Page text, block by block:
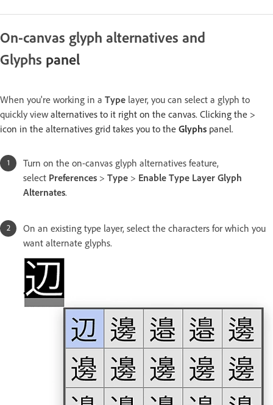
On-canvas glyph alternatives and
Glyphs panel
When you're working in a Type layer, you can select a glyph to
quickly view alternatives to it right on the canvas. Clicking the >
icon in the alternatives grid takes you to the Glyphs panel.
Turn on the on-canvas glyph alternatives feature,
select Preferences > Type > Enable Type Layer Glyph
Alternates.
On an existing type layer, select the characters for which you
want alternate glyphs.